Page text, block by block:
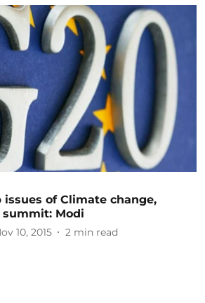
of Climate change,
Modi
10, 2015 2 min read